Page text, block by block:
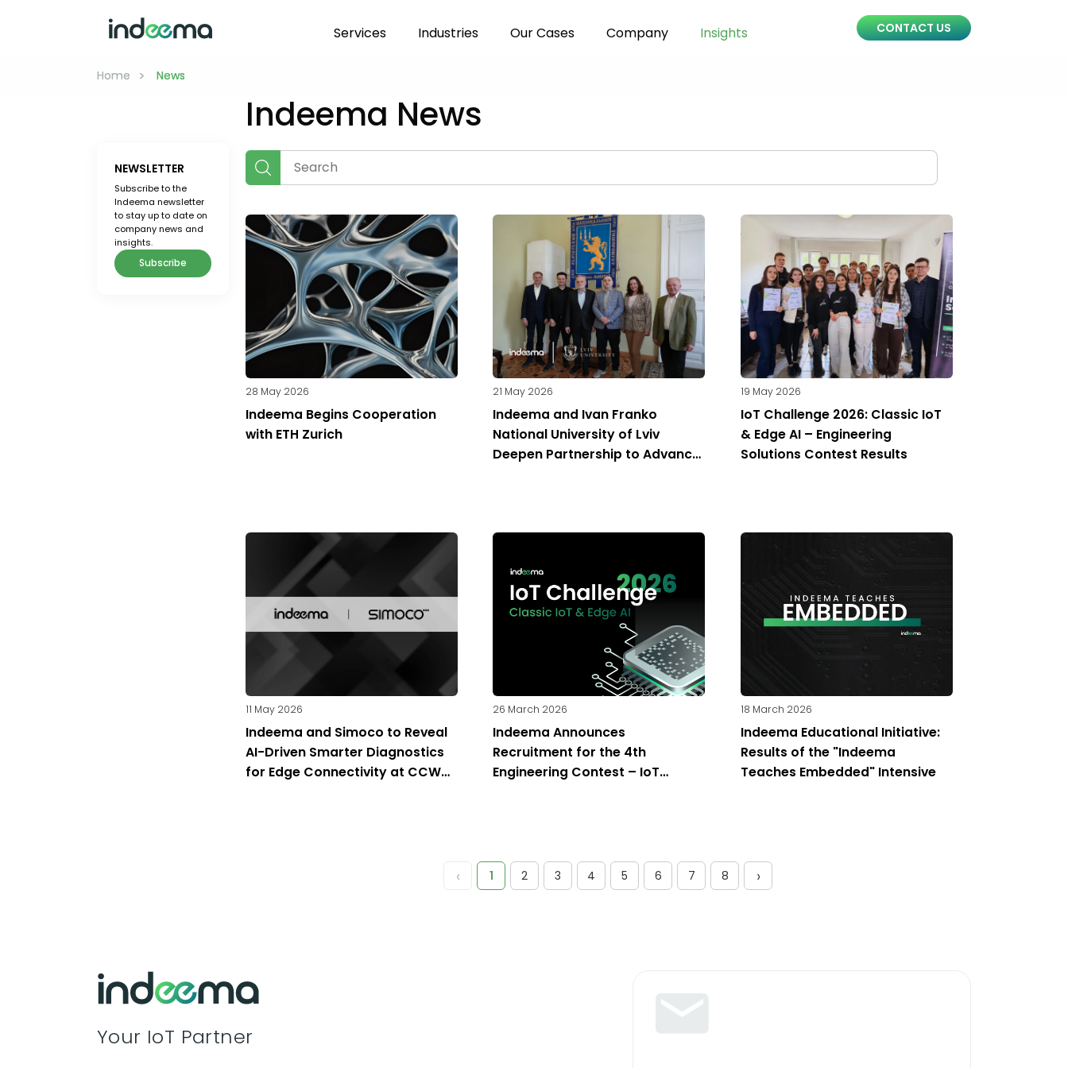
Services Industries Our Cases Company Insights CONTACT US
Home >
Home >
Indeema News
NEWSLETTER
Subscribe to the
Indeema newsletter
to stay up to date on
company news and
insights.
Subscribe
28 May 2026
Indeema Begins Cooperation
with ETH Zurich
21 May 2026
Indeema and Ivan Franko
National University of Lviv
Deepen Partnership to Advance
19 May 2026
IoT Challenge 2026: Classic IoT
& Edge AI – Engineering
Solutions Contest Results
11 May 2026
Indeema and Simoco to Reveal
AI-Driven Smarter Diagnostics
for Edge Connectivity at CCW
26 March 2026
Indeema Announces
Recruitment for the 4th
Engineering Contest – IoT
18 March 2026
Indeema Educational Initiative:
Results of the "Indeema
Teaches Embedded" Intensive
‹ 1 2 3 4 5 6 7 8 ›
Your IoT Partner